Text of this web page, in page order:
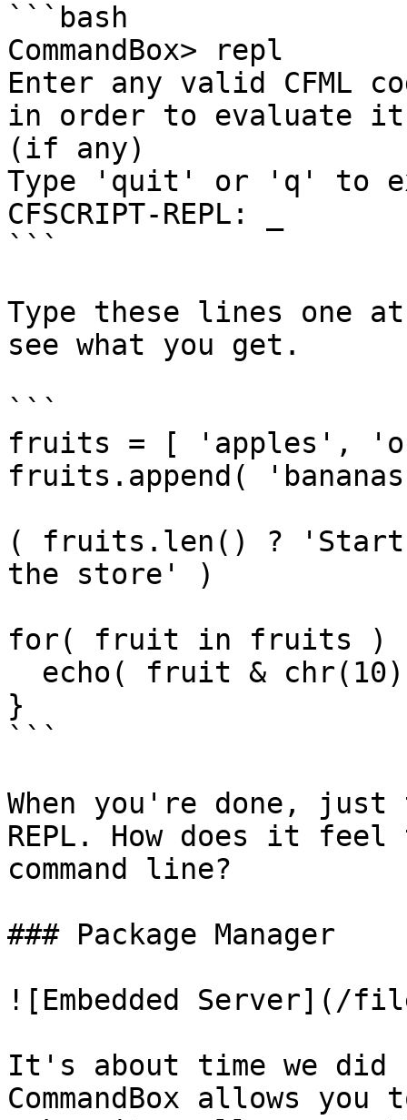
```bash
CommandBox> repl
Enter any valid CFML
in order to evaluate
(if any)
Type 'quit' or 'q' to
CFSCRIPT-REPL: _
```
Type these lines one
see what you get.
```
fruits = [ 'apples',
fruits.append(
( fruits.len() ?
the store' )
for( fruit in fruits )
}
```
When you're done,
REPL. How does it feel
command line?
### Package Manager
![Embedded Server](/
It's about time we did
CommandBox allows